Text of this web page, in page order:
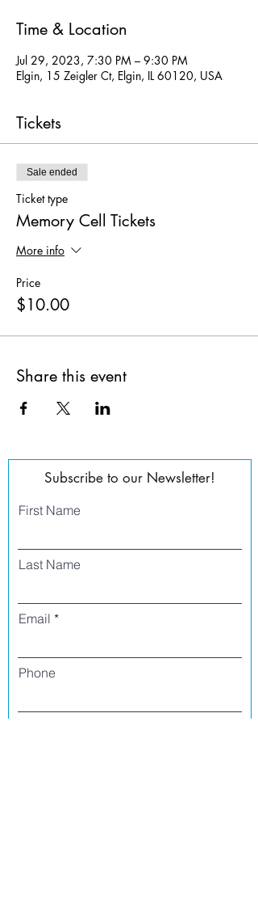
Time & Location
Jul 29, 2023, 7:30 PM – 9:30 PM
Elgin, 15 Zeigler Ct, Elgin, IL 60120, USA
Tickets
Sale ended
Ticket type
Memory Cell Tickets
More info
Price
$10.00
Share this event
Subscribe to our Newsletter!
First Name
Last Name
Email
Phone